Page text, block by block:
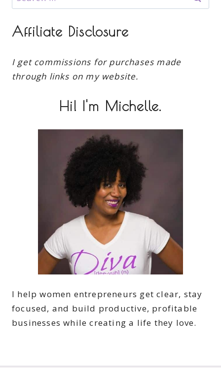
for:
Affiliate Disclosure
I get commissions for purchases made
through links on my website.
Hi! I'm Michelle.
I help women entrepreneurs get clear, stay
focused, and build productive, profitable
businesses while creating a life they love.